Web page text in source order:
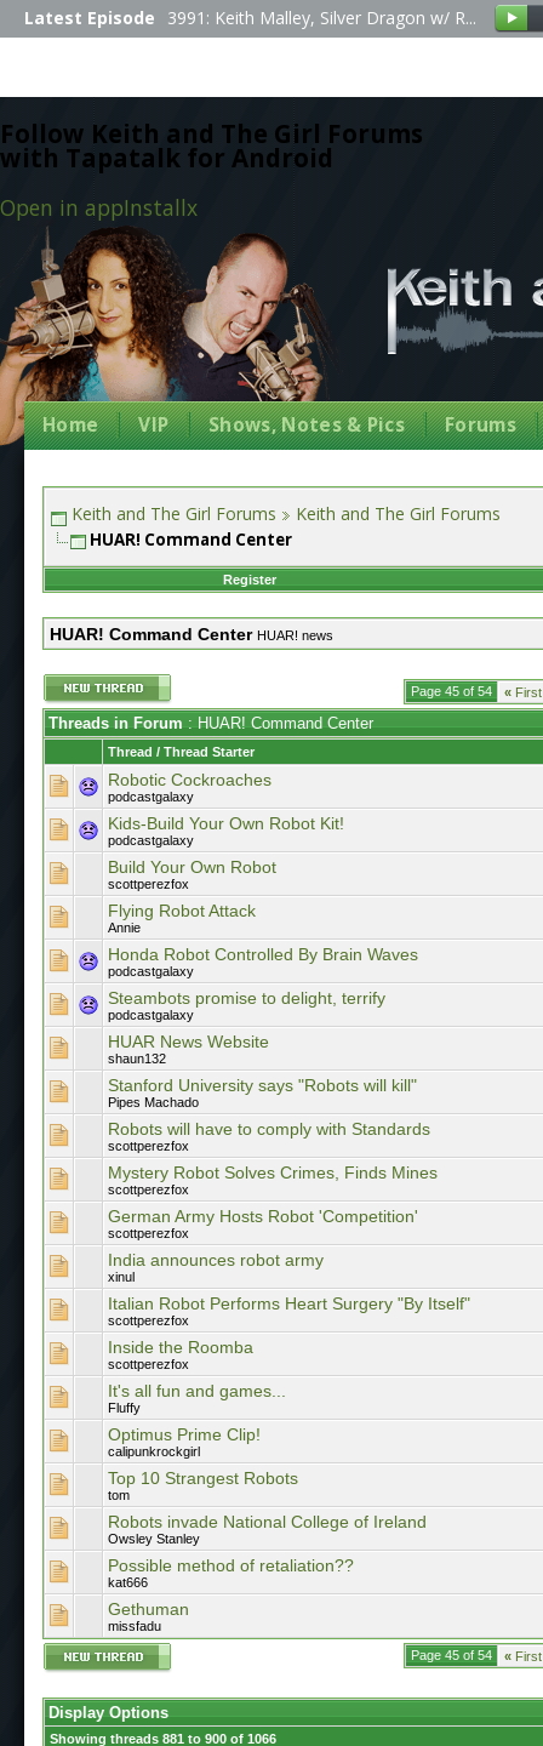
Follow Keith and The Girl Forums
with Tapatalk for Android
Open in appInstallx
Latest Episode 3991: Keith Malley, Silver Dragon w/ R...
Home VIP Shows, Notes & Pics Forums
Keith and The Girl Forums Keith and The Girl Forums
HUAR! Command Center
Register
HUAR! Command Center HUAR! news
Page 45 of 54 « First
Threads in Forum : HUAR! Command Center
Thread / Thread Starter
Robotic Cockroaches
podcastgalaxy
Kids-Build Your Own Robot Kit!
podcastgalaxy
Build Your Own Robot
scottperezfox
Flying Robot Attack
Annie
Honda Robot Controlled By Brain Waves
podcastgalaxy
Steambots promise to delight, terrify
podcastgalaxy
HUAR News Website
shaun132
Stanford University says "Robots will kill"
Pipes Machado
Robots will have to comply with Standards
scottperezfox
Mystery Robot Solves Crimes, Finds Mines
scottperezfox
German Army Hosts Robot 'Competition'
scottperezfox
India announces robot army
xinul
Italian Robot Performs Heart Surgery "By Itself"
scottperezfox
Inside the Roomba
scottperezfox
It's all fun and games...
Fluffy
Optimus Prime Clip!
calipunkrockgirl
Top 10 Strangest Robots
tom
Robots invade National College of Ireland
Owsley Stanley
Possible method of retaliation??
kat666
Gethuman
missfadu
Page 45 of 54
« First
Display Options
Showing threads 881 to 900 of 1066